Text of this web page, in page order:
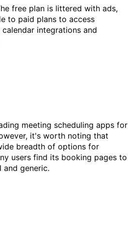
free plan is littered with ads,
to paid plans to access
integrations and
meeting scheduling apps for
it's worth noting that
breadth of options for
users find its booking pages to
and generic.